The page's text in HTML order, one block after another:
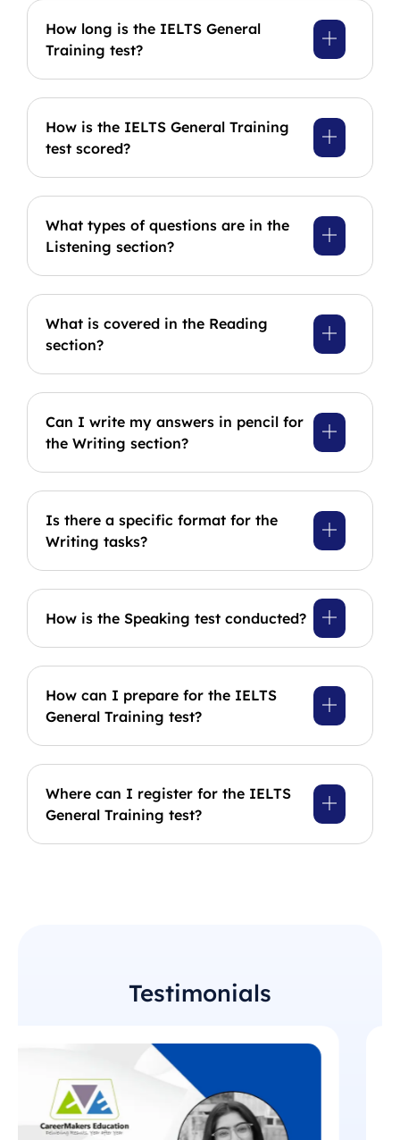
How long is the IELTS General
Training test?
How is the IELTS General Training
test scored?
What types of questions are in the
Listening section?
What is covered in the Reading
section?
Can I write my answers in pencil for
the Writing section?
Is there a specific format for the
Writing tasks?
How is the Speaking test conducted?
How can I prepare for the IELTS
General Training test?
Where can I register for the IELTS
General Training test?
Testimonials